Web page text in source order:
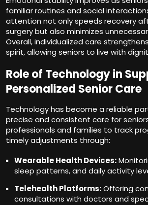
familiar routines and social
attention not only speeds recovery
surgery but also minimizes
Overall, individualized care
spirit, allowing seniors to live with
Role of Technology in
Personalized Senior Care
Technology has become a reliable
precise and consistent care for
professionals and families to track
timely adjustments through:
Wearable Health Devices:
sleep patterns, and daily activity
Telehealth Platforms:Offering
consultations with doctors and